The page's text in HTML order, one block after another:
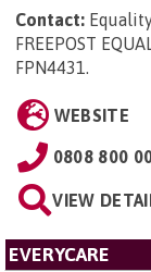
Contact:
FREEPOST
FPN4431.
WEBSITE
0808 800
VIEW
EVERYCARE